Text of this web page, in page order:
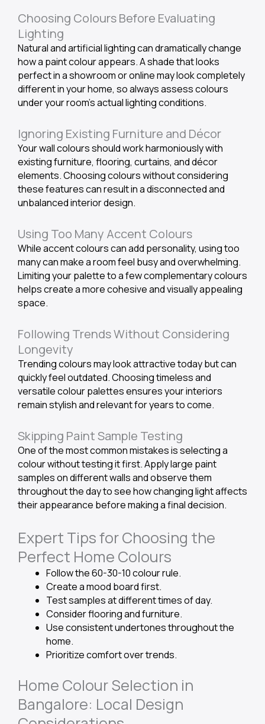
Choosing Colours Before Evaluating
Lighting
Natural and artificial lighting can dramatically change
how a paint colour appears. A shade that looks
perfect in a showroom or online may look completely
different in your home, so always assess colours
under your room’s actual lighting conditions.
Ignoring Existing Furniture and Décor
Your wall colours should work harmoniously with
existing furniture, flooring, curtains, and décor
elements. Choosing colours without considering
these features can result in a disconnected and
unbalanced interior design.
Using Too Many Accent Colours
While accent colours can add personality, using too
many can make a room feel busy and overwhelming.
Limiting your palette to a few complementary colours
helps create a more cohesive and visually appealing
space.
Following Trends Without Considering
Longevity
Trending colours may look attractive today but can
quickly feel outdated. Choosing timeless and
versatile colour palettes ensures your interiors
remain stylish and relevant for years to come.
Skipping Paint Sample Testing
One of the most common mistakes is selecting a
colour without testing it first. Apply large paint
samples on different walls and observe them
throughout the day to see how changing light affects
their appearance before making a final decision.
Expert Tips for Choosing the
Perfect Home Colours
Follow the 60-30-10 colour rule.
Create a mood board first.
Test samples at different times of day.
Consider flooring and furniture.
Use consistent undertones throughout the
home.
Prioritize comfort over trends.
Home Colour Selection in
Bangalore: Local Design